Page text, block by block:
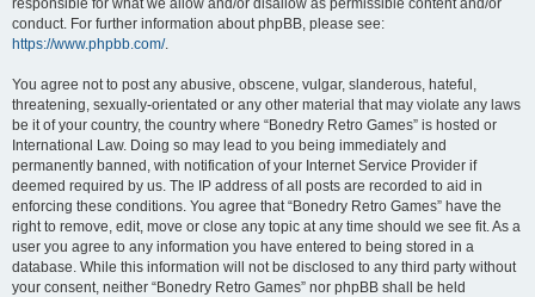
responsible for what we allow and/or disallow as permissible content and/or
conduct. For further information about phpBB, please see:
https://www.phpbb.com/.
You agree not to post any abusive, obscene, vulgar, slanderous, hateful,
threatening, sexually-orientated or any other material that may violate any laws
be it of your country, the country where “Bonedry Retro Games” is hosted or
International Law. Doing so may lead to you being immediately and
permanently banned, with notification of your Internet Service Provider if
deemed required by us. The IP address of all posts are recorded to aid in
enforcing these conditions. You agree that “Bonedry Retro Games” have the
right to remove, edit, move or close any topic at any time should we see fit. As a
user you agree to any information you have entered to being stored in a
database. While this information will not be disclosed to any third party without
your consent, neither “Bonedry Retro Games” nor phpBB shall be held